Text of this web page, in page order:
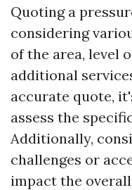
Quoting a
considering
of the area, level
additional
accurate quote,
assess the
Additionally,
challenges or
impact the